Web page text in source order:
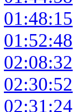
01:48:15
01:52:48
02:08:32
02:30:52
02:31:24